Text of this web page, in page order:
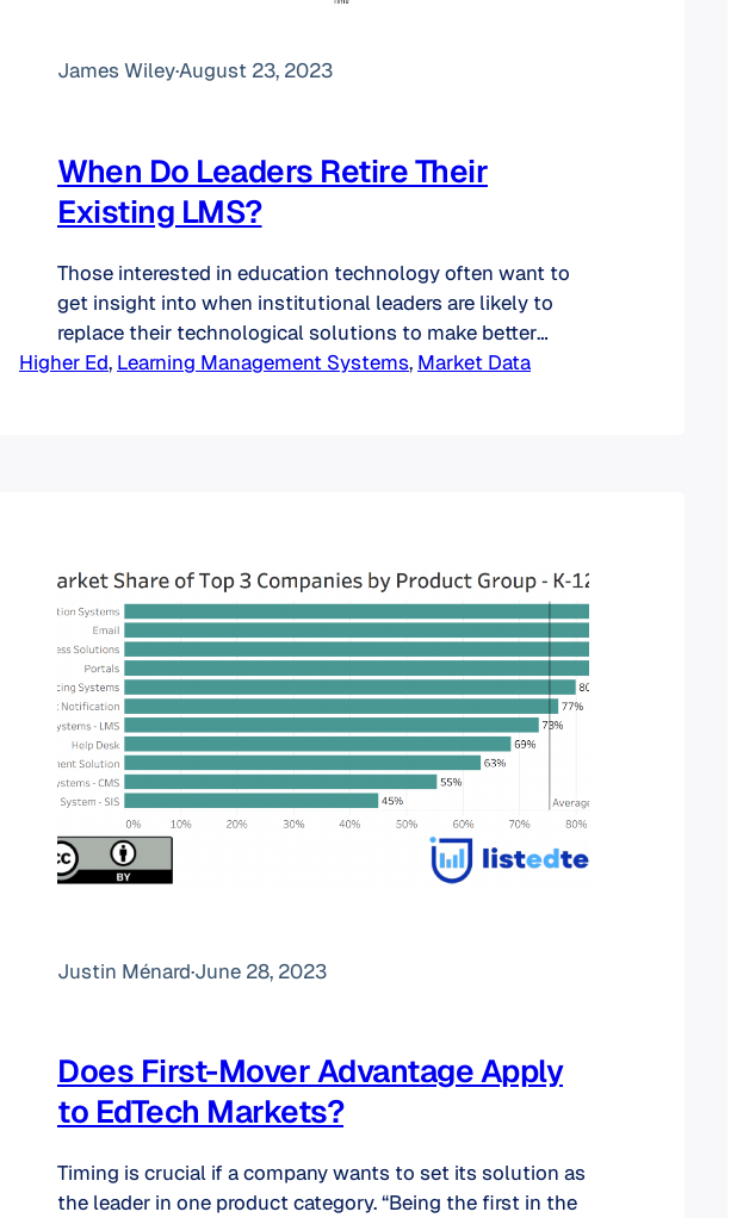
James Wiley·August 23, 2023
When Do Leaders Retire Their
Existing LMS?
Those interested in education technology often want to
get insight into when institutional leaders are likely to
replace their technological solutions to make better
predictions about future trends, or inform sales and
Higher Ed, Learning Management Systems, Market Data
Justin Ménard·June 28, 2023
Does First-Mover Advantage Apply
to EdTech Markets?
Timing is crucial if a company wants to set its solution as
the leader in one product category. “Being the first in the